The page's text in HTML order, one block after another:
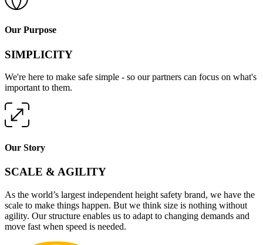
Our Purpose
SIMPLICITY
We're here to make safe simple - so our partners can focus on what's
important to them.
Our Story
SCALE & AGILITY
As the world’s largest independent height safety brand, we have the
scale to make things happen. But we think size is nothing without
agility. Our structure enables us to adapt to changing demands and
move fast when speed is needed.